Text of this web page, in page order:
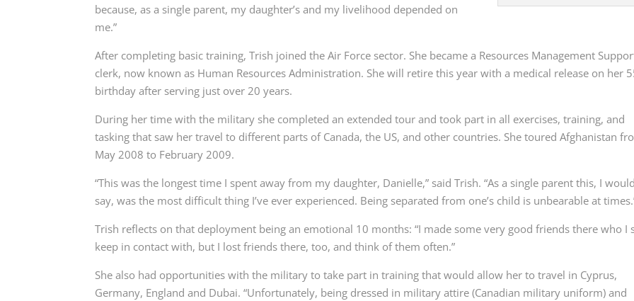
because, as a single parent, my daughter’s and my livelihood depended on
me.”
After completing basic training, Trish joined the Air Force sector. She becamea Resources Management
clerk, now known as Human Resources Administration. She will retire this year with a medical release on her
birthday after serving just over 20 years.
During her time with the military she completed an extended tour and took part in all exercises, training, and
tasking that saw her travel to different parts of Canada, the US, and other countries. She toured Afghanistan
May 2008 to February 2009.
“This was the longest time I spent away from my daughter, Danielle,” said Trish. “As a single parent this, I
say, was the most difficult thing I’ve ever experienced. Being separated from one’s child is unbearable at
Trish reflects on that deployment being an emotional 10 months: “I made some very good friends there who I
keep in contact with, but I lost friends there, too, and think of them often.”
She also had opportunities with the military to take part in training that would allow her to travel in Cyprus,
Germany, England and Dubai. “Unfortunately, being dressed in military attire (Canadian military uniform) and